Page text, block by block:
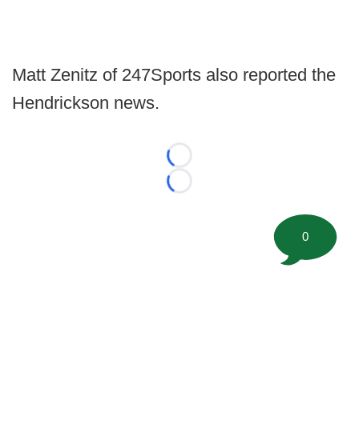
Matt Zenitz of 247Sports also reported the
Hendrickson news.
Loading...
Loading...
0